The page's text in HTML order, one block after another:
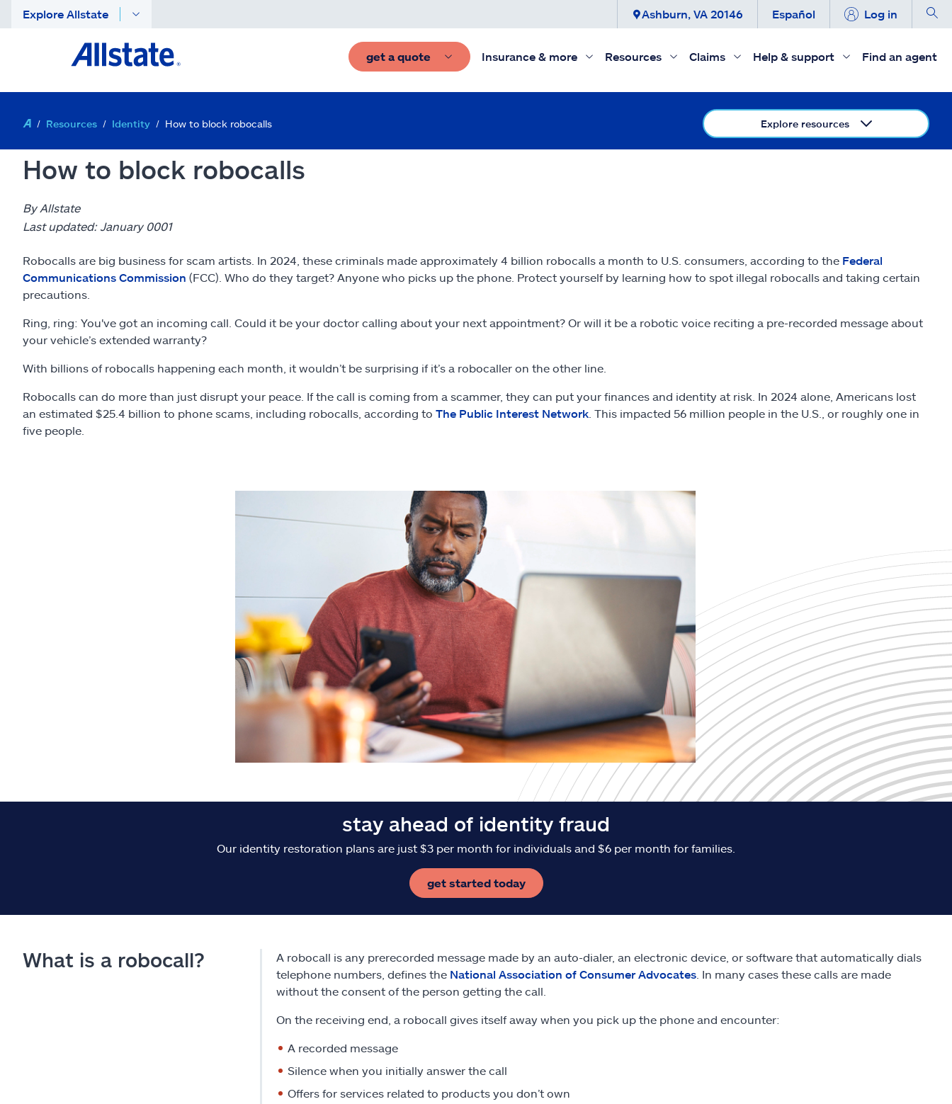
Explore Allstate Ashburn, VA 20146 Español Log in
get a quote Insurance & more Resources Claims Help & support Find an agent
Resources Identity How to block robocalls Explore resources
How to block robocalls
By Allstate
Last updated: January 0001
Robocalls are big business for scam artists. In 2024, these criminals made approximately 4 billion robocalls a month to U.S. consumers, according to the Federal
Communications Commission (FCC). Who do they target? Anyone who picks up the phone. Protect yourself by learning how to spot illegal robocalls and taking certain
precautions.
Ring, ring: You've got an incoming call. Could it be your doctor calling about your next appointment? Or will it be a robotic voice reciting a pre-recorded message about
your vehicle’s extended warranty?
With billions of robocalls happening each month, it wouldn’t be surprising if it’s a robocaller on the other line.
Robocalls can do more than just disrupt your peace. If the call is coming from a scammer, they can put your finances and identity at risk. In 2024 alone, Americans lost
an estimated $25.4 billion to phone scams, including robocalls, according to The Public Interest Network . This impacted 56 million people in the U.S., or roughly one in
five people.
stay ahead of identity fraud
Our identity restoration plans are just $3 per month for individuals and $6 per month for families.
get started today
What is a robocall?
A robocall is any prerecorded message made by an auto-dialer, an electronic device, or software that automatically dials
telephone numbers, defines the National Association of Consumer Advocates. In many cases these calls are made
without the consent of the person getting the call.
On the receiving end, a robocall gives itself away when you pick up the phone and encounter:
A recorded message
Silence when you initially answer the call
Offers for services related to products you don’t own